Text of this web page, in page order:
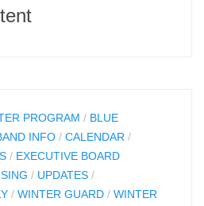
PROGRAM / BLUE
INFO / CALENDAR /
/ EXECUTIVE BOARD
/ UPDATES /
/ WINTER GUARD / WINTER